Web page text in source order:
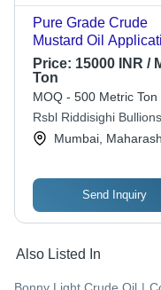
Pure Grade Crude
Mustard Oil
Industrial
Price: 15000 INR /
Ton
MOQ - 500 Metric Ton
Rsbl Riddisighi
Mumbai,
Send Inquiry
Also Listed In
Bonny Light Crude Oil |